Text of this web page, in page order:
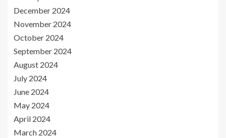
December 2024
November 2024
October 2024
September 2024
August 2024
July 2024
June 2024
May 2024
April 2024
March 2024